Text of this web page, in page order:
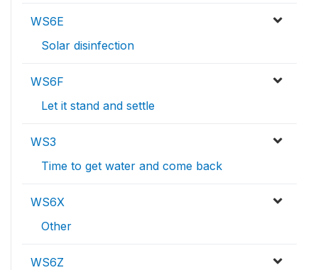
WS6E
Solar disinfection
WS6F
Let it stand and settle
WS3
Time to get water and come back
WS6X
Other
WS6Z